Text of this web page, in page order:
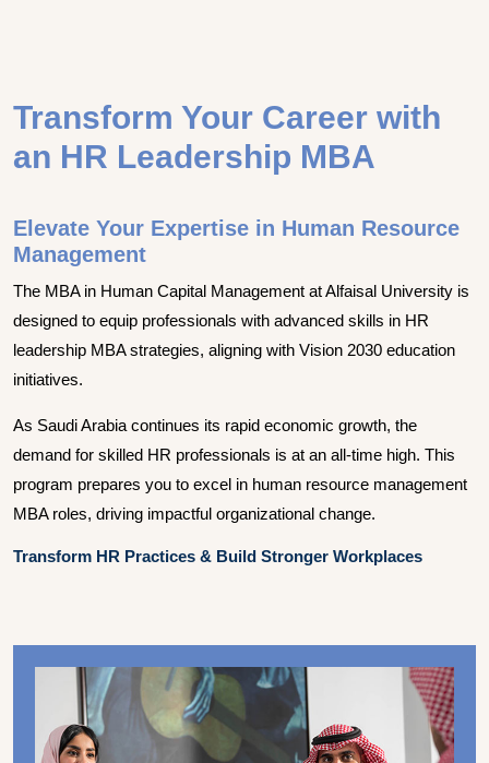
Transform Your Career with
an HR Leadership MBA
Elevate Your Expertise in Human Resource
Management
The MBA in Human Capital Management at Alfaisal University is
designed to equip professionals with advanced skills in HR
leadership MBA strategies, aligning with Vision 2030 education
initiatives.
As Saudi Arabia continues its rapid economic growth, the
demand for skilled HR professionals is at an all-time high. This
program prepares you to excel in human resource management
MBA roles, driving impactful organizational change.
Transform HR Practices & Build Stronger Workplaces